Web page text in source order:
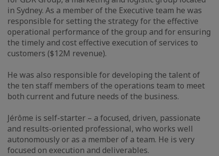
in Sydney. As a member of the Executive team he was
responsible for setting the strategy for the effective
operational performance of the group and for ensuring
the timely and cost effective execution of services to
customers ($12M revenue).
He was also responsible for developing the talent of
the ten staff members of the operations team to meet
both current and future needs of the business.
Jérôme is self-starter – a focused, driven, passionate
and results-oriented professional, who works well
autonomously or as a member of a team. He is very
focused on execution and deliverables.